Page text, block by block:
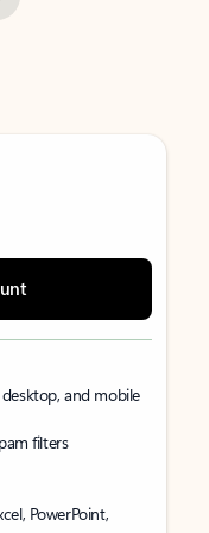
and mobile
filters
PowerPoint,